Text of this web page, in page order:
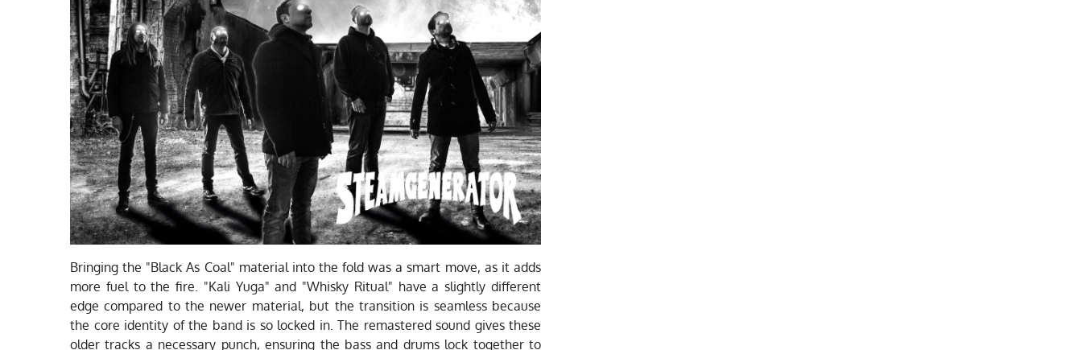
Bringing the "Black As Coal" material into the fold was a smart move, as it adds
more fuel to the fire. "Kali Yuga" and "Whisky Ritual" have a slightly different
edge compared to the newer material, but the transition is seamless because
the core identity of the band is so locked in. The remastered sound gives these
older tracks a necessary punch, ensuring the bass and drums lock together to